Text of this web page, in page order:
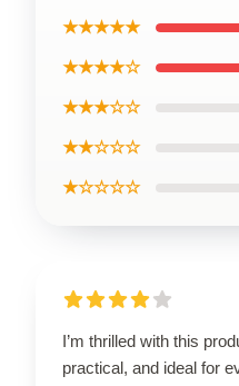
★★★★★
★★★★☆
★★★☆☆
★★☆☆☆
★☆☆☆☆
I’m thrilled with this
practical, and ideal for